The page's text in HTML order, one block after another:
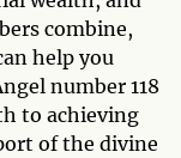
combine,
help you
number 118
to achieving
of the divine